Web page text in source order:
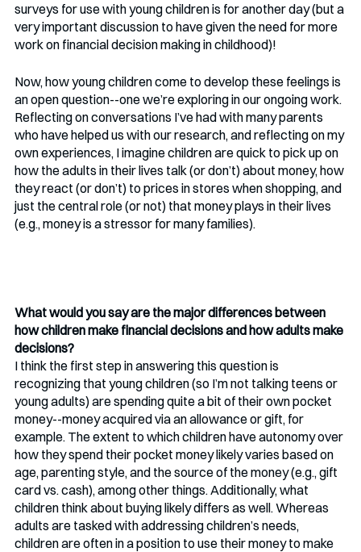
surveys for use with young children is for another day (but a
very important discussion to have given the need for more
work on financial decision making in childhood)!
Now, how young children come to develop these feelings is
an open question--one we’re exploring in our ongoing work.
Reflecting on conversations I’ve had with many parents
who have helped us with our research, and reflecting on my
own experiences, I imagine children are quick to pick up on
how the adults in their lives talk (or don’t) about money, how
they react (or don’t) to prices in stores when shopping, and
just the central role (or not) that money plays in their lives
(e.g., money is a stressor for many families).
What would you say are the major differences between
how children make financial decisions and how adults make
decisions?
I think the first step in answering this question is
recognizing that young children (so I’m not talking teens or
young adults) are spending quite a bit of their own pocket
money--money acquired via an allowance or gift, for
example. The extent to which children have autonomy over
how they spend their pocket money likely varies based on
age, parenting style, and the source of the money (e.g., gift
card vs. cash), among other things. Additionally, what
children think about buying likely differs as well. Whereas
adults are tasked with addressing children’s needs,
children are often in a position to use their money to make